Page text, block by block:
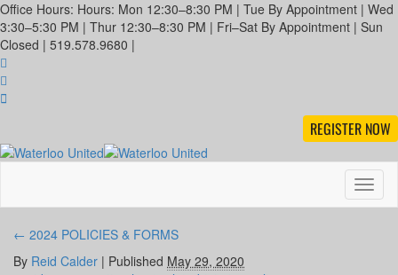
Office Hours: Hours: Mon 12:30–8:30 PM | Tue By Appointment | Wed
3:30–5:30 PM | Thur 12:30–8:30 PM | Fri–Sat By Appointment | Sun
Closed | 519.578.9680 |
REGISTER NOW
← 2024 POLICIES & FORMS
By Reid Calder | Published May 29, 2020